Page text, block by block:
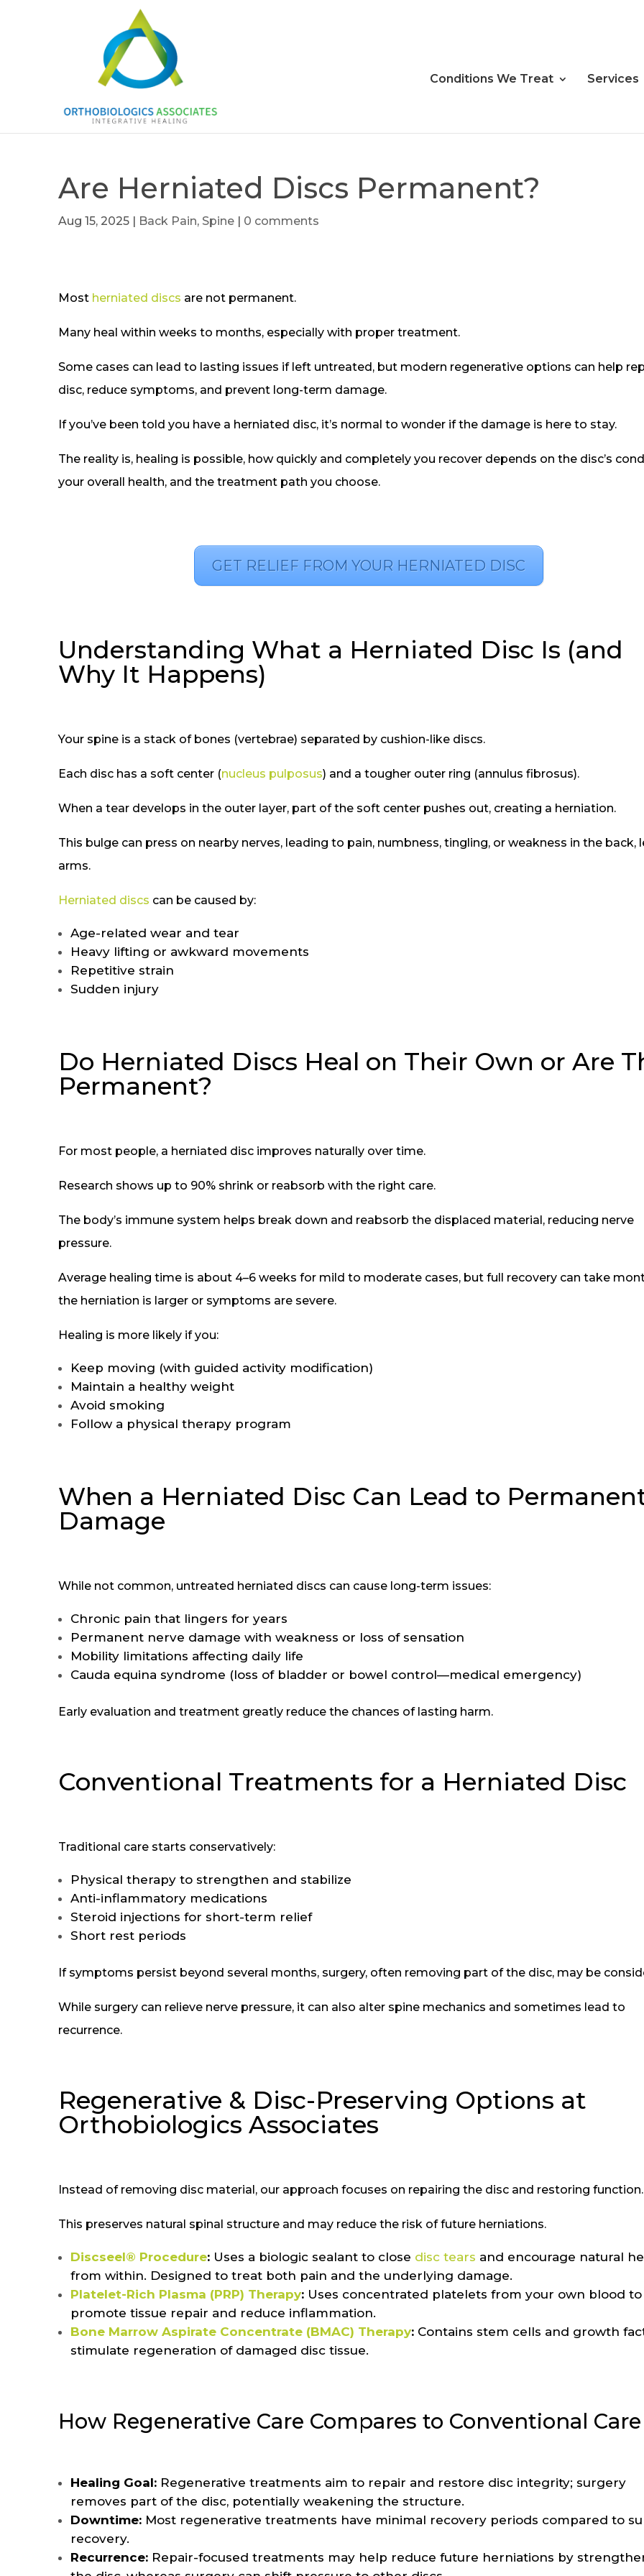
Conditions We Treat Services
Are Herniated Discs Permanent?
Aug 15, 2025| Back Pain, Spine| 0 comments
Most herniated discs are not permanent.
Many heal within weeks to months, especially with proper treatment.
Some cases can lead to lasting issues if left untreated, but modern regenerative options can help
disc, reduce symptoms, and prevent long-term damage.
If you’ve been told you have a herniated disc, it’s normal to wonder if the damage is here to stay.
The reality is, healing is possible, how quickly and completely you recover depends on the disc’s
your overall health, and the treatment path you choose.
GET RELIEF FROM YOUR HERNIATED DISC
Understanding What a Herniated Disc Is (and
Why It Happens)
Your spine is a stack of bones (vertebrae) separated by cushion-like discs.
Each disc has a soft center (nucleus pulposus) and a tougher outer ring (annulus fibrosus).
When a tear develops in the outer layer, part of the soft center pushes out, creating a herniation.
This bulge can press on nearby nerves, leading to pain, numbness, tingling, or weakness in the back,
arms.
Herniated discs can be caused by:
Age-related wear and tear
Heavy lifting or awkward movements
Repetitive strain
Sudden injury
Do Herniated Discs Heal on Their Own or Are
Permanent?
For most people, a herniated disc improves naturally over time.
Research shows up to 90% shrink or reabsorb with the right care.
The body’s immune system helps break down and reabsorb the displaced material, reducing nerve
pressure.
Average healing time is about 4–6 weeks for mild to moderate cases, but full recovery can take
the herniation is larger or symptoms are severe.
Healing is more likely if you:
Keep moving (with guided activity modification)
Maintain a healthy weight
Avoid smoking
Follow a physical therapy program
When a Herniated Disc Can Lead to
Damage
While not common, untreated herniated discs can cause long-term issues:
Chronic pain that lingers for years
Permanent nerve damage with weakness or loss of sensation
Mobility limitations affecting daily life
Cauda equina syndrome (loss of bladder or bowel control—medical emergency)
Early evaluation and treatment greatly reduce the chances of lasting harm.
Conventional Treatments for a Herniated Disc
Traditional care starts conservatively:
Physical therapy to strengthen and stabilize
Anti-inflammatory medications
Steroid injections for short-term relief
Short rest periods
If symptoms persist beyond several months, surgery, often removing part of the disc, may be
While surgery can relieve nerve pressure, it can also alter spine mechanics and sometimes lead to
recurrence.
Regenerative & Disc-Preserving Options at
Orthobiologics Associates
Instead of removing disc material, our approach focuses on repairing the disc and restoring
This preserves natural spinal structure and may reduce the risk of future herniations.
Discseel® Procedure:Uses a biologic sealant to close disc tears and encourage natural
from within. Designed to treat both pain and the underlying damage.
Platelet-Rich Plasma (PRP) Therapy: Uses concentrated platelets from your own blood to
promote tissue repair and reduce inflammation.
Bone Marrow Aspirate Concentrate (BMAC) Therapy:Contains stem cells and growth
stimulate regeneration of damaged disc tissue.
How Regenerative Care Compares to Conventional Care
Healing Goal:Regenerative treatments aim to repair and restore disc integrity; surgery
removes part of the disc, potentially weakening the structure.
Downtime: Most regenerative treatments have minimal recovery periods compared to
recovery.
Recurrence:Repair-focused treatments may help reduce future herniations by